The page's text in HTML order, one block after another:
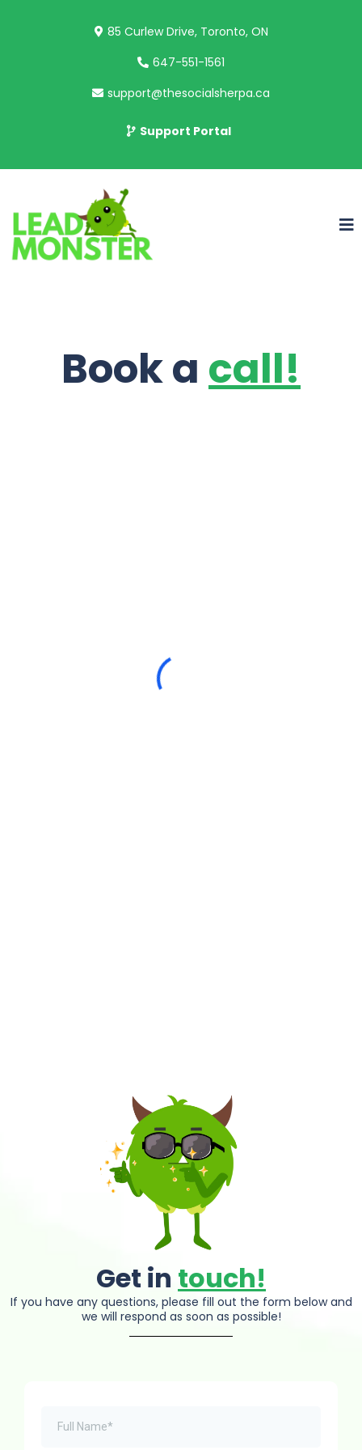
85 Curlew Drive, Toronto, ON
647-551-1561
support@thesocialsherpa.ca
Support Portal
Book a call!
Get in touch!
If you have any questions, please fill out the form below and
we will respond as soon as possible!